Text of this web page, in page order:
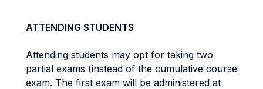
ATTENDING STUDENTS
Attending students may opt for taking two
partial exams (instead of the cumulative course
exam. The first exam will be administered at